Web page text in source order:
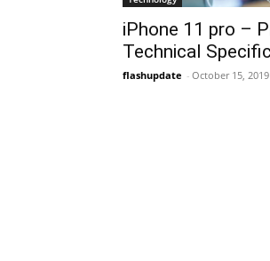
iPhone 11 pro –
Technical
flashupdate - October 15, 2019